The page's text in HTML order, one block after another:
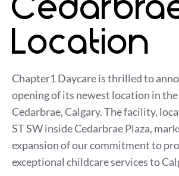
Location
Chapter1 Daycare is thrilled to
opening of its newest location in
Cedarbrae, Calgary. The facility,
ST SW inside Cedarbrae Plaza,
expansion of our commitment to
exceptional childcare services to